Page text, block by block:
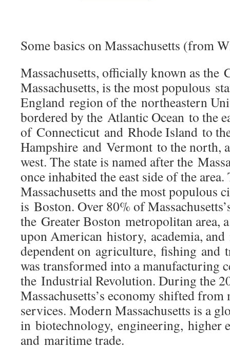
Some basics on Massachusetts (from
Massachusetts, officially known as the
Massachusetts, is the most populous
England region of the northeastern
bordered by the Atlantic Ocean to the
of Connecticut and Rhode Island to
Hampshire and Vermont to the north,
west. The state is named after the
once inhabited the east side of the
Massachusetts and the most populous
is Boston. Over 80% of
the Greater Boston metropolitan area,
upon American history, academia,
dependent on agriculture, fishing and
was transformed into a manufacturing
the Industrial Revolution. During the
Massachusetts’s economy shifted
services. Modern Massachusetts is a
in biotechnology, engineering, higher
and maritime trade.